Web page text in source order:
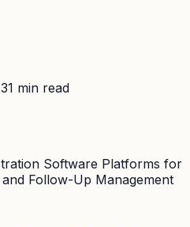
31 min read
Software Platforms for
Follow-Up Management